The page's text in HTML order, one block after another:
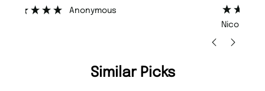
Similar Picks